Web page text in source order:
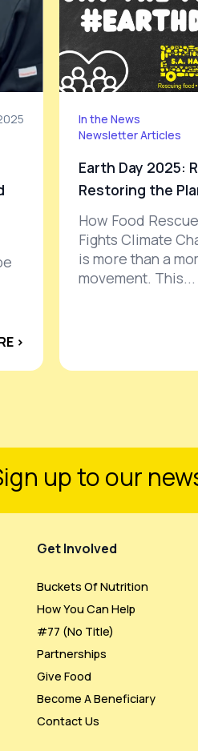
›
In the News
Newsletter Articles
Earth Day 2025:
Restoring the
How Food
Fights Climate
is more than a
movement. This...
up to our
Get Involved
Buckets Of Nutrition
How You Can Help
#77 (no Title)
Partnerships
Give Food
Become A Beneficiary
Contact Us